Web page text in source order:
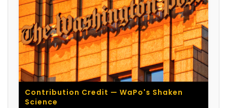
Contribution Credit — WaPo's Shaken
Science